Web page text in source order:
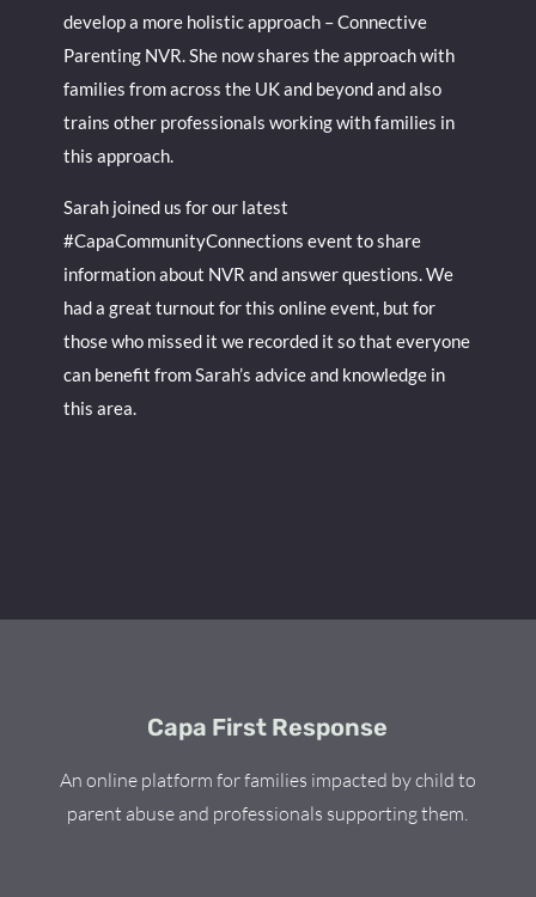
develop a more holistic approach – Connective
Parenting NVR. She now shares the approach with
families from across the UK and beyond and also
trains other professionals working with families in
this approach.
Sarah joined us for our latest
#CapaCommunityConnections event to share
information about NVR and answer questions. We
had a great turnout for this online event, but for
those who missed it we recorded it so that everyone
can benefit from Sarah’s advice and knowledge in
this area.
Capa First Response
An online platform for families impacted by child to
parent abuse and professionals supporting them.